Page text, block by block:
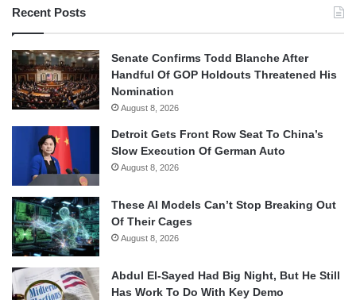
Recent Posts
Senate Confirms Todd Blanche After
Handful Of GOP Holdouts Threatened His
Nomination
August 8, 2026
Detroit Gets Front Row Seat To China’s
Slow Execution Of German Auto
August 8, 2026
These AI Models Can’t Stop Breaking Out
Of Their Cages
August 8, 2026
Abdul El-Sayed Had Big Night, But He Still
Has Work To Do With Key Demo